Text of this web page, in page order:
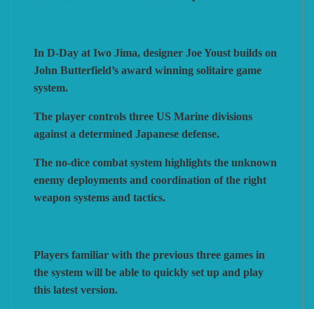
In D-Day at Iwo Jima, designer Joe Youst builds on
John Butterfield’s award winning solitaire game
system.
The player controls three US Marine divisions
against a determined Japanese defense.
The no-dice combat system highlights the unknown
enemy deployments and coordination of the right
weapon systems and tactics.
Players familiar with the previous three games in
the system will be able to quickly set up and play
this latest version.